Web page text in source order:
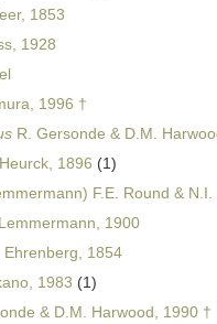
1853
1928
1996 †
R. Gersonde & D.M.
1896 (1)
F.E. Round &
1900
Ehrenberg, 1854
1983 (1)
& D.M. Harwood, 1990 †